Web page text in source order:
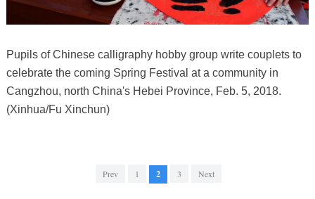
Pupils of Chinese calligraphy hobby group write couplets to
celebrate the coming Spring Festival at a community in
Cangzhou, north China's Hebei Province, Feb. 5, 2018.
(Xinhua/Fu Xinchun)
Prev 1 2 3 Next